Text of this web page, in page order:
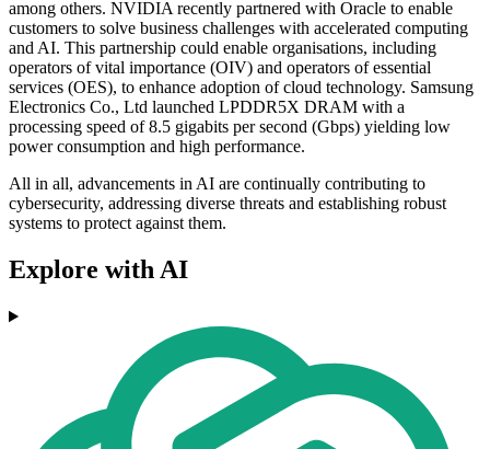
among others. NVIDIA recently partnered with Oracle to enable
customers to solve business challenges with accelerated computing
and AI. This partnership could enable organisations, including
operators of vital importance (OIV) and operators of essential
services (OES), to enhance adoption of cloud technology. Samsung
Electronics Co., Ltd launched LPDDR5X DRAM with a
processing speed of 8.5 gigabits per second (Gbps) yielding low
power consumption and high performance.
All in all, advancements in AI are continually contributing to
cybersecurity, addressing diverse threats and establishing robust
systems to protect against them.
Explore with AI